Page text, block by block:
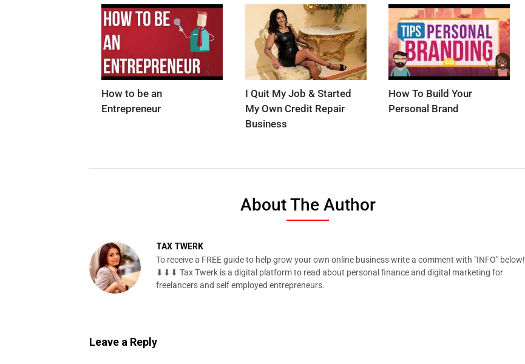
How to be an
Entrepreneur
I Quit My Job & Started
My Own Credit Repair
Business
How To Build Your
Personal Brand
About The Author
TAX TWERK
To receive a FREE guide to help grow your own online business write a comment with "INFO" below!
⬇⬇⬇ Tax Twerk is a digital platform to read about personal finance and digital marketing for
freelancers and self employed entrepreneurs.
Leave a Reply